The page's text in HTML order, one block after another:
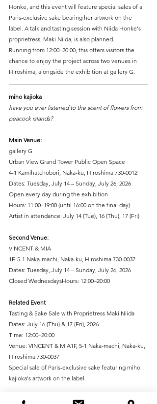
Honke, and this event will feature special sales of a
Paris-exclusive sake bearing her artwork on the
label. A talk and tasting session with Niida Honke's
proprietress, Maki Niida, is also planned.
Running from 12:00–20:00, this offers visitors the
chance to enjoy the project across two venues in
Hiroshima, alongside the exhibition at gallery G.
miho kajioka
have you ever listened to the scent of flowers from
peacock islands?
Main Venue:
gallery G
Urban View Grand Tower Public Open Space
4-1 Kamihatchobori, Naka-ku, Hiroshima 730-0012
Dates: Tuesday, July 14 – Sunday, July 26, 2026
Open every day during the exhibition
Hours: 11:00–19:00 (until 16:00 on the final day)
Artist in attendance: July 14 (Tue), 16 (Thu), 17 (Fri)
Second Venue:
VINCENT & MIA
1F, 5-1 Naka-machi, Naka-ku, Hiroshima 730-0037
Dates: Tuesday, July 14 – Sunday, July 26, 2026
Closed WednesdaysHours: 12:00–20:00
Related Event
Tasting & Sake Sale with Proprietress Maki Niida
Dates: July 16 (Thu) & 17 (Fri), 2026
Time: 12:00–20:00
Venue: VINCENT & MIA1F, 5-1 Naka-machi, Naka-ku,
Hiroshima 730-0037
Special sale of Paris-exclusive sake featuring miho
kajioka's artwork on the label.
Organized by: Peacock Project 2026 in Hiroshima